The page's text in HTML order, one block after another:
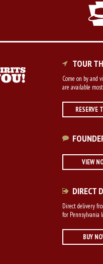
TOUR
Come on by and
are available
RESERVE
VIEW
DIRECT
Direct delivery
for Pennsylvania
BUY